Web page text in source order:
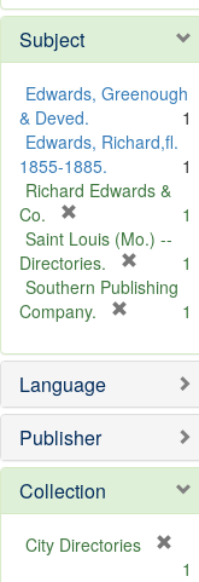
e
o
v
Subject
Edwards, Greenough
& Deved.
1
Edwards, Richard,fl.
1855-1885.
1
Richard Edwards &
Co.
r
e
m
o
e
]
1
Saint Louis (Mo.) --
Directories.
r
o
e
1
Southern Publishing
Company.
e
o
e
1
Language
Publisher
Collection
City Directories
1